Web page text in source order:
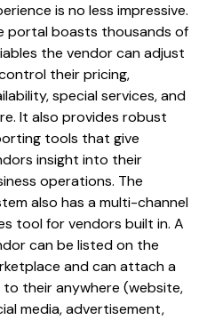
is no less impressive.
portal boasts thousands of
the vendor can adjust
their pricing,
special services, and
It also provides robust
tools that give
insight into their
operations. The
also has a multi-channel
tool for vendors built in. A
can be listed on the
and can attach a
to their anywhere (website,
media, advertisement,